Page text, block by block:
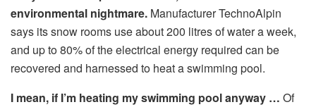
environmental nightmare. Manufacturer TechnoAlpin
says its snow rooms use about 200 litres of water a week,
and up to 80% of the electrical energy required can be
recovered and harnessed to heat a swimming pool.
I mean, if I’m heating my swimming pool anyway … Of